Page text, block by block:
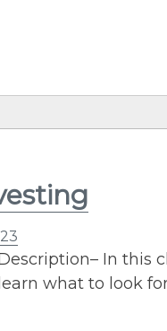
In this
learn what to look